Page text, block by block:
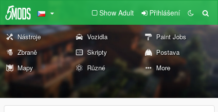
Show Adult Přihlášení
Nástroje Vozidla
Paint Jobs
Zbraně
Skripty
Postava
Mapy
Různé More